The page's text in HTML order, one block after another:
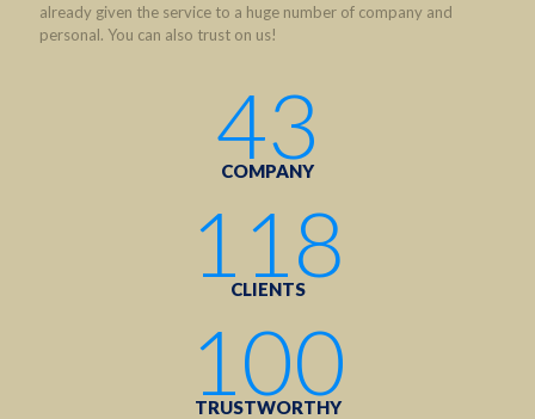
already given the service to a huge number of company and
personal. You can also trust on us!
43
COMPANY
118
CLIENTS
100
TRUSTWORTHY